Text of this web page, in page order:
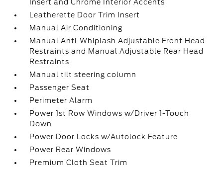
Insert and Chrome Interior Accents
Leatherette Door Trim Insert
Manual Air Conditioning
Manual Anti-Whiplash Adjustable Front Head
Restraints and Manual Adjustable Rear Head
Restraints
Manual tilt steering column
Passenger Seat
Perimeter Alarm
Power 1st Row Windows w/Driver 1-Touch
Down
Power Door Locks w/Autolock Feature
Power Rear Windows
Premium Cloth Seat Trim